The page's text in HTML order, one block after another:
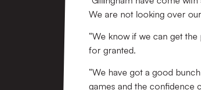
We are not looking over
“We know if we can get
for granted.
“We have got a good
games and the confidence